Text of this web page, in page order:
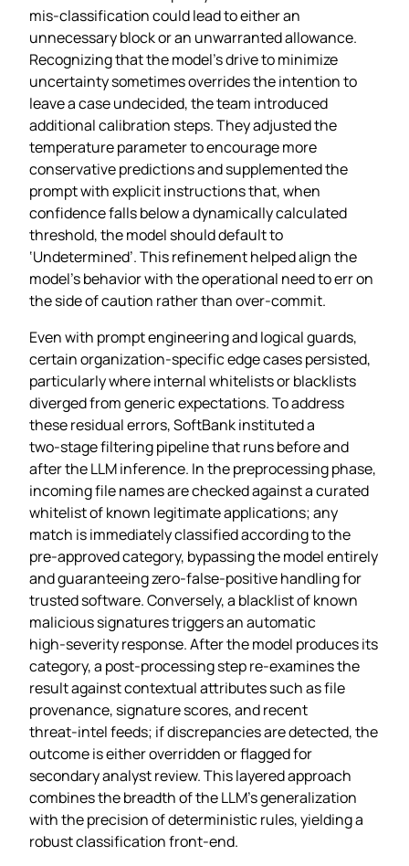
mis‑classification could lead to either an
unnecessary block or an unwarranted allowance.
Recognizing that the model’s drive to minimize
uncertainty sometimes overrides the intention to
leave a case undecided, the team introduced
additional calibration steps. They adjusted the
temperature parameter to encourage more
conservative predictions and supplemented the
prompt with explicit instructions that, when
confidence falls below a dynamically calculated
threshold, the model should default to
‘Undetermined’. This refinement helped align the
model’s behavior with the operational need to err on
the side of caution rather than over‑commit.
Even with prompt engineering and logical guards,
certain organization‑specific edge cases persisted,
particularly where internal whitelists or blacklists
diverged from generic expectations. To address
these residual errors, SoftBank instituted a
two‑stage filtering pipeline that runs before and
after the LLM inference. In the preprocessing phase,
incoming file names are checked against a curated
whitelist of known legitimate applications; any
match is immediately classified according to the
pre‑approved category, bypassing the model entirely
and guaranteeing zero‑false‑positive handling for
trusted software. Conversely, a blacklist of known
malicious signatures triggers an automatic
high‑severity response. After the model produces its
category, a post‑processing step re‑examines the
result against contextual attributes such as file
provenance, signature scores, and recent
threat‑intel feeds; if discrepancies are detected, the
outcome is either overridden or flagged for
secondary analyst review. This layered approach
combines the breadth of the LLM’s generalization
with the precision of deterministic rules, yielding a
robust classification front‑end.